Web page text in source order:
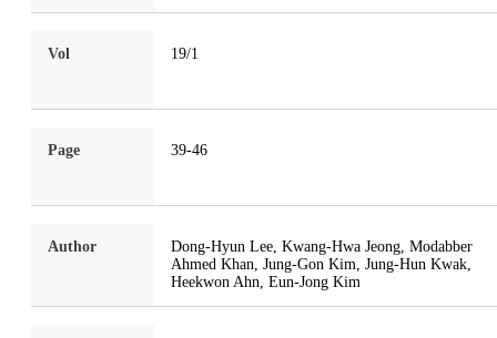
Vol 19/1
Page 39-46
Author
Dong-Hyun Lee, Kwang-Hwa Jeong, Modabber
Ahmed Khan, Jung-Gon Kim, Jung-Hun Kwak,
Heekwon Ahn, Eun-Jong Kim